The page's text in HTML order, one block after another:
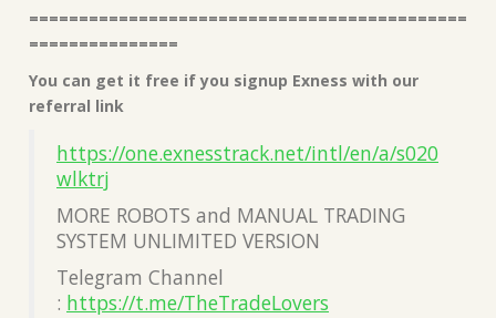
============================================
===============
You can get it free if you signup Exness with our
referral link
https://one.exnesstrack.net/intl/en/a/s020
wlktrj
MORE ROBOTS and MANUAL TRADING
SYSTEM UNLIMITED VERSION
Telegram Channel
: https://t.me/TheTradeLovers